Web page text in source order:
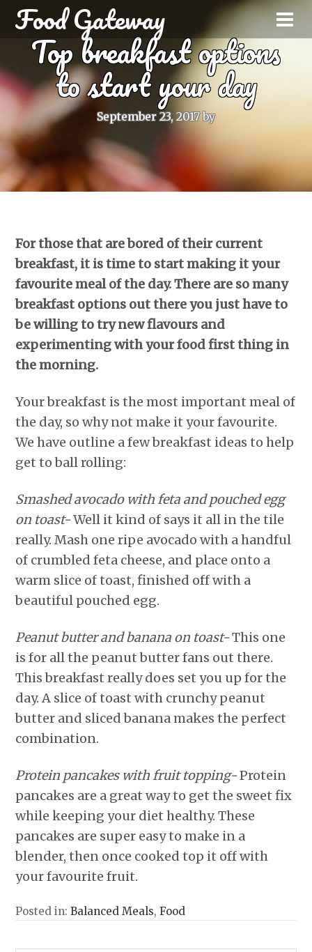
Food Gateway
Top breakfast options
to start your day
September 23, 2017 by
For those that are bored of their current
breakfast, it is time to start making it your
favourite meal of the day. There are so many
breakfast options out there you just have to
be willing to try new flavours and
experimenting with your food first thing in
the morning.
Your breakfast is the most important meal of
the day, so why not make it your favourite.
We have outline a few breakfast ideas to help
get to ball rolling:
Smashed avocado with feta and pouched egg
on toast-Well it kind of says it all in the tile
really. Mash one ripe avocado with a handful
of crumbled feta cheese, and place onto a
warm slice of toast, finished off with a
beautiful pouched egg.
Peanut butter and banana on toast-This one
is for all the peanut butter fans out there.
This breakfast really does set you up for the
day. A slice of toast with crunchy peanut
butter and sliced banana makes the perfect
combination.
Protein pancakes with fruit topping-Protein
pancakes are a great way to get the sweet fix
while keeping your diet healthy. These
pancakes are super easy to make in a
blender, then once cooked top it off with
your favourite fruit.
Posted in:Balanced Meals,Food